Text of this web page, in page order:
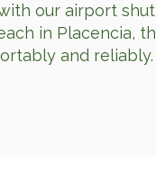
our airport
in Placencia,
and reliably.